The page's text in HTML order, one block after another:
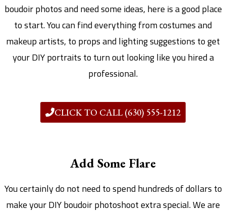
boudoir photos and need some ideas, here is a good place
to start. You can find everything from costumes and
makeup artists, to props and lighting suggestions to get
your DIY portraits to turn out looking like you hired a
professional.
CLICK TO CALL (630) 555-1212
Add Some Flare
You certainly do not need to spend hundreds of dollars to
make your DIY boudoir photoshoot extra special. We are